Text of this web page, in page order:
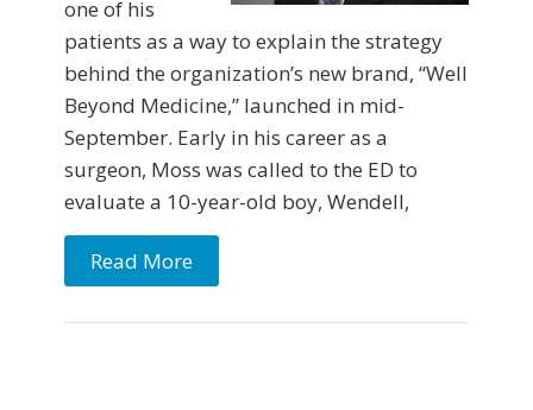
one of his
patients as a way to explain the strategy
behind the organization’s new brand, “Well
Beyond Medicine,” launched in mid-
September. Early in his career as a
surgeon, Moss was called to the ED to
evaluate a 10-year-old boy, Wendell,
Read More